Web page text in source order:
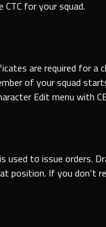
CTC for your squad.
are required for
of your squad
Edit menu with
is used to issue orders.
position. If you don‘t